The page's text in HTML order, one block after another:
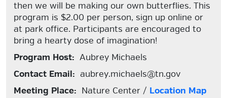
then we will be making our own butterflies. This
program is $2.00 per person, sign up online or
at park office. Participants are encouraged to
bring a hearty dose of imagination!
Program Host: Aubrey Michaels
Contact Email: aubrey.michaels@tn.gov
Meeting Place: Nature Center / Location Map